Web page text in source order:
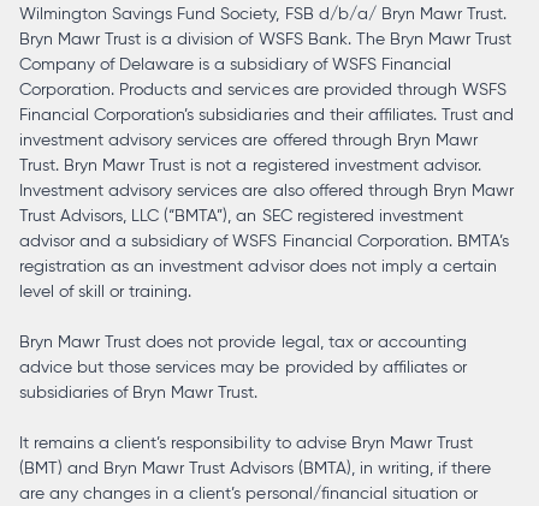
Wilmington Savings Fund Society, FSB d/b/a/ Bryn Mawr Trust.
Bryn Mawr Trust is a division of WSFS Bank. The Bryn Mawr Trust
Company of Delaware is a subsidiary of WSFS Financial
Corporation. Products and services are provided through WSFS
Financial Corporation’s subsidiaries and their affiliates. Trust and
investment advisory services are offered through Bryn Mawr
Trust. Bryn Mawr Trust is not a registered investment advisor.
Investment advisory services are also offered through Bryn Mawr
Trust Advisors, LLC (“BMTA”), an SEC registered investment
advisor and a subsidiary of WSFS Financial Corporation. BMTA’s
registration as an investment advisor does not imply a certain
level of skill or training.
Bryn Mawr Trust does not provide legal, tax or accounting
advice but those services may be provided by affiliates or
subsidiaries of Bryn Mawr Trust.
It remains a client’s responsibility to advise Bryn Mawr Trust
(BMT) and Bryn Mawr Trust Advisors (BMTA), in writing, if there
are any changes in a client’s personal/financial situation or